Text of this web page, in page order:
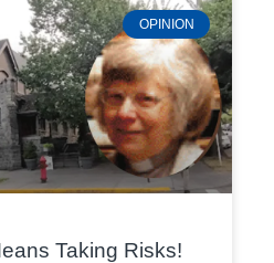
OPINION
Taking Risks!